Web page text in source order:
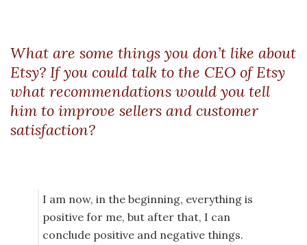
What are some things you don’t like about
Etsy? If you could talk to the CEO of Etsy
what recommendations would you tell
him to improve sellers and customer
satisfaction?
I am now, in the beginning, everything is
positive for me, but after that, I can
conclude positive and negative things.